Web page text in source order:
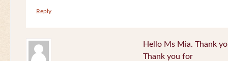
Reply
Hello Ms Mia. Thank
Thank you for